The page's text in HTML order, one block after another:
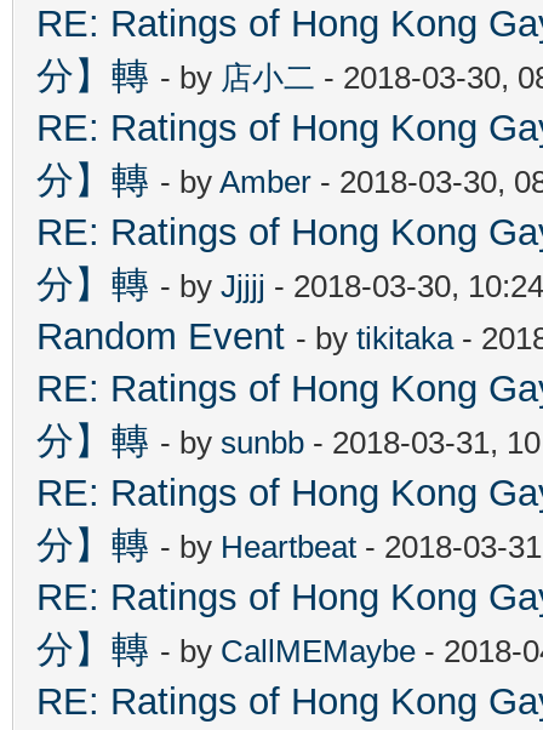
RE: Ratings of Hong Kong
分】轉 - by 店小二 - 2018-03-30,
RE: Ratings of Hong Kong
分】轉 - by Amber - 2018-03-30,
RE: Ratings of Hong Kong
分】轉 - by Jjjjj - 2018-03-30,
Random Event - by tikitaka-
RE: Ratings of Hong Kong
分】轉 - by sunbb - 2018-03-31,
RE: Ratings of Hong Kong
分】轉 - by Heartbeat - 2018-03-
RE: Ratings of Hong Kong
分】轉 - by CallMEMaybe - 2018-
RE: Ratings of Hong Kong